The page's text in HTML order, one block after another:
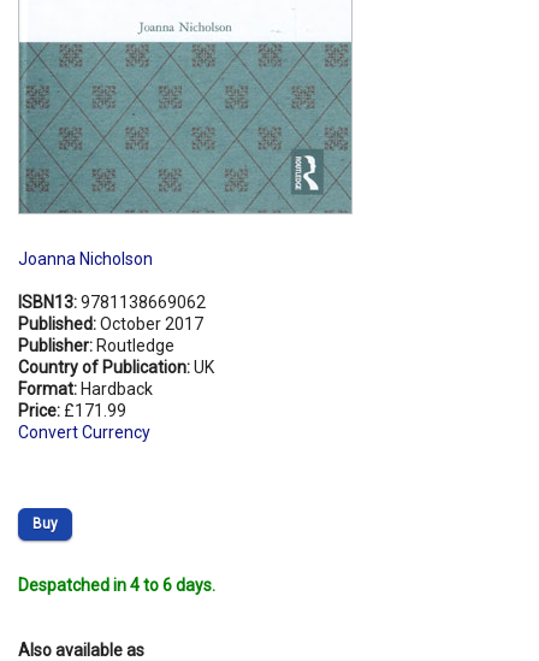
Joanna Nicholson
ISBN13:9781138669062
Published:October 2017
Publisher: Routledge
Country of Publication:UK
Format: Hardback
Price: £171.99
Convert Currency
Buy
Despatched in 4 to 6 days.
Also available as